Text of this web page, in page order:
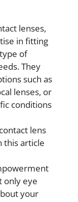
lenses,
in fitting
of
They
such as
lenses, or
conditions
lens
this article
only eye
your